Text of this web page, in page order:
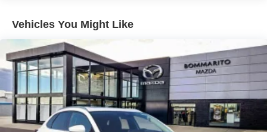
Vehicles You Might Like